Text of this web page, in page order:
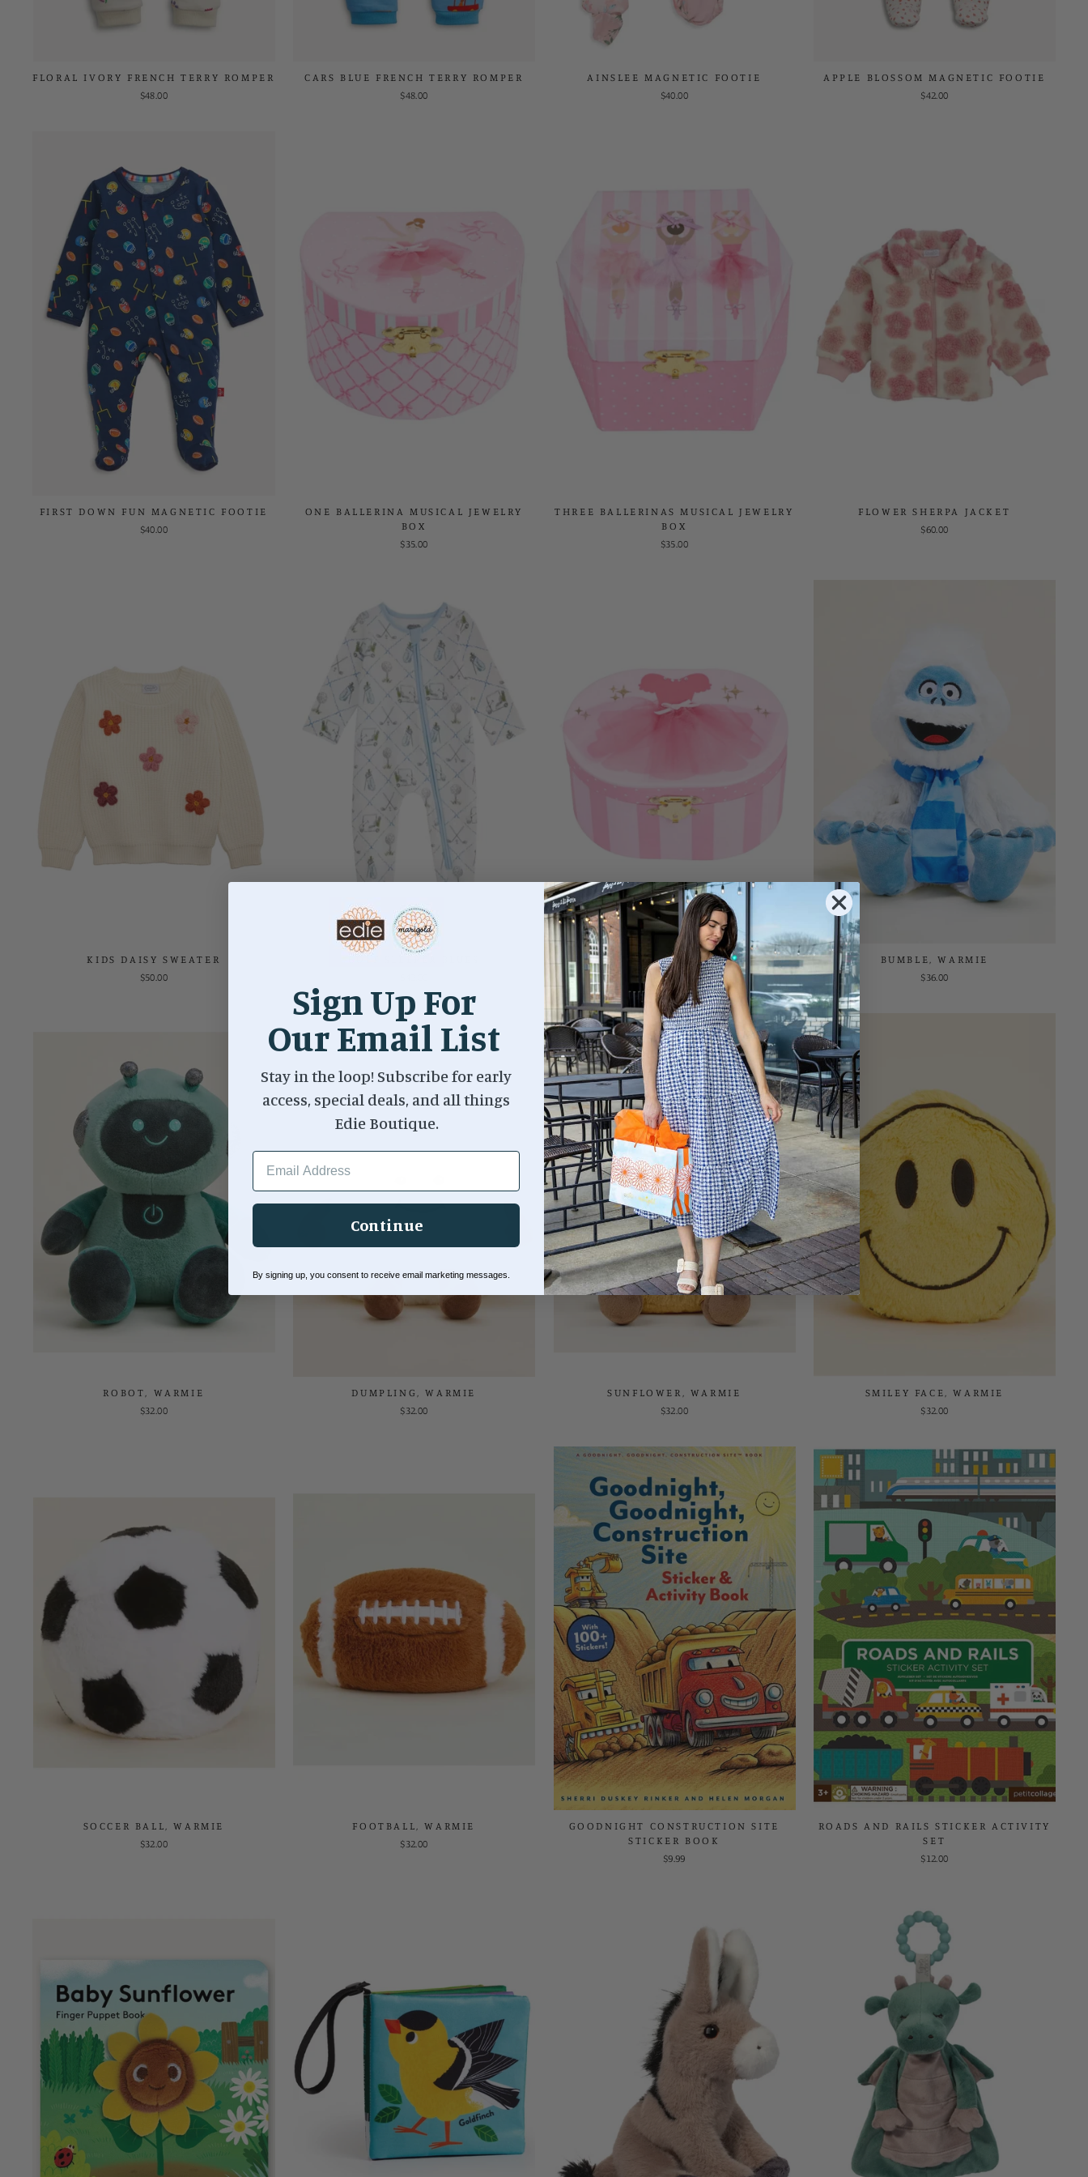
FLORAL IVORY FRENCH TERRY ROMPER
$48.00
CARS BLUE FRENCH TERRY ROMPER
$48.00
AINSLEE MAGNETIC FOOTIE
$40.00
APPLE BLOSSOM MAGNETIC FOOTIE
$42.00
FIRST DOWN FUN MAGNETIC FOOTIE
$40.00
ONE BALLERINA MUSICAL JEWELRY
BOX
$35.00
THREE BALLERINAS MUSICAL JEWELRY
BOX
$35.00
FLOWER SHERPA JACKET
$60.00
KIDS DAISY SWEATER
$50.00
BALLET TUTU MUSICAL JEWELRY BOX
$35.00
BUMBLE, WARMIE
$36.00
ROBOT, WARMIE
$32.00
DUMPLING, WARMIE
$32.00
SUNFLOWER, WARMIE
$32.00
SMILEY FACE, WARMIE
$32.00
SOCCER BALL, WARMIE
$32.00
FOOTBALL, WARMIE
$32.00
GOODNIGHT CONSTRUCTION SITE
STICKER BOOK
$9.99
ROADS AND RAILS STICKER ACTIVITY
SET
$12.00
Sign Up For
Our Email List
Stay in the loop! Subscribe for early
access, special deals, and all things
Edie Boutique.
EMAIL ADDRESS
Continue
By signing up, you consent to receive email marketing messages.